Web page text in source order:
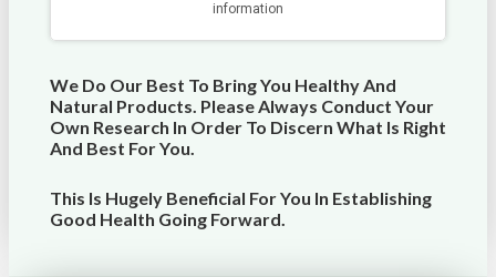
We Do Our Best To Bring You Healthy And
Natural Products. Please Always Conduct Your
Own Research In Order To Discern What Is Right
And Best ForYou
This Is Hugely Beneficial For You In Establishing
Good Health Going Forward.